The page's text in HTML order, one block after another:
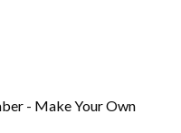
- Make Your Own